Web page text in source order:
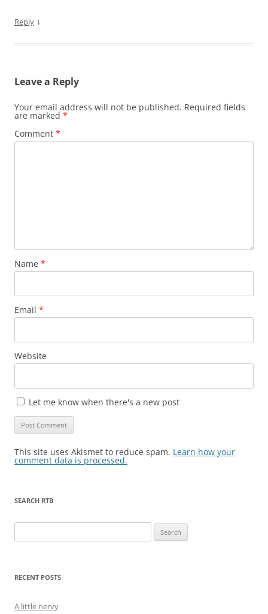
Reply ↓
Leave a Reply
Your email address will not be published. Required fields
are marked *
Comment *
Name *
Email *
Website
Let me know when there's a new post
This site uses Akismet to reduce spam. Learn how your
comment data is processed.
SEARCH RTB
for:
RECENT POSTS
A little nervy